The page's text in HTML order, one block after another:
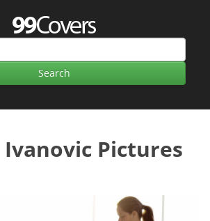
Ivanovic Pictures